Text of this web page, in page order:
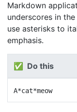
Markdown
underscores in
use asterisks to
emphasis.
✅ Do this
A*cat*meow